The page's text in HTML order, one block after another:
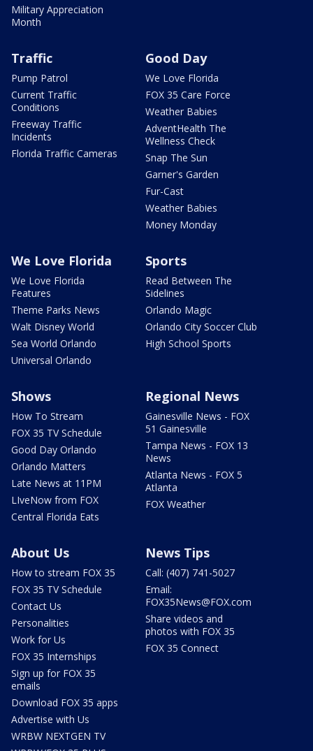
Military Appreciation
Month
Traffic
Pump Patrol
Current Traffic
Conditions
Freeway Traffic
Incidents
Florida Traffic Cameras
Good Day
We Love Florida
FOX 35 Care Force
Weather Babies
AdventHealth The
Wellness Check
Snap The Sun
Garner's Garden
Fur-Cast
Weather Babies
Money Monday
We Love Florida
We Love Florida
Features
Theme Parks News
Walt Disney World
Sea World Orlando
Universal Orlando
Sports
Read Between The
Sidelines
Orlando Magic
Orlando City Soccer Club
High School Sports
Shows
How To Stream
FOX 35 TV Schedule
Good Day Orlando
Orlando Matters
Late News at 11PM
LIveNow from FOX
Central Florida Eats
Regional News
Gainesville News - FOX
51 Gainesville
Tampa News - FOX 13
News
Atlanta News - FOX 5
Atlanta
FOX Weather
About Us
How to stream FOX 35
FOX 35 TV Schedule
Contact Us
Personalities
Work for Us
FOX 35 Internships
Sign up for FOX 35
emails
Download FOX 35 apps
Advertise with Us
WRBW NEXTGEN TV
News Tips
Call: (407) 741-5027
Email:
FOX35News@FOX.com
Share videos and
photos with FOX 35
FOX 35 Connect